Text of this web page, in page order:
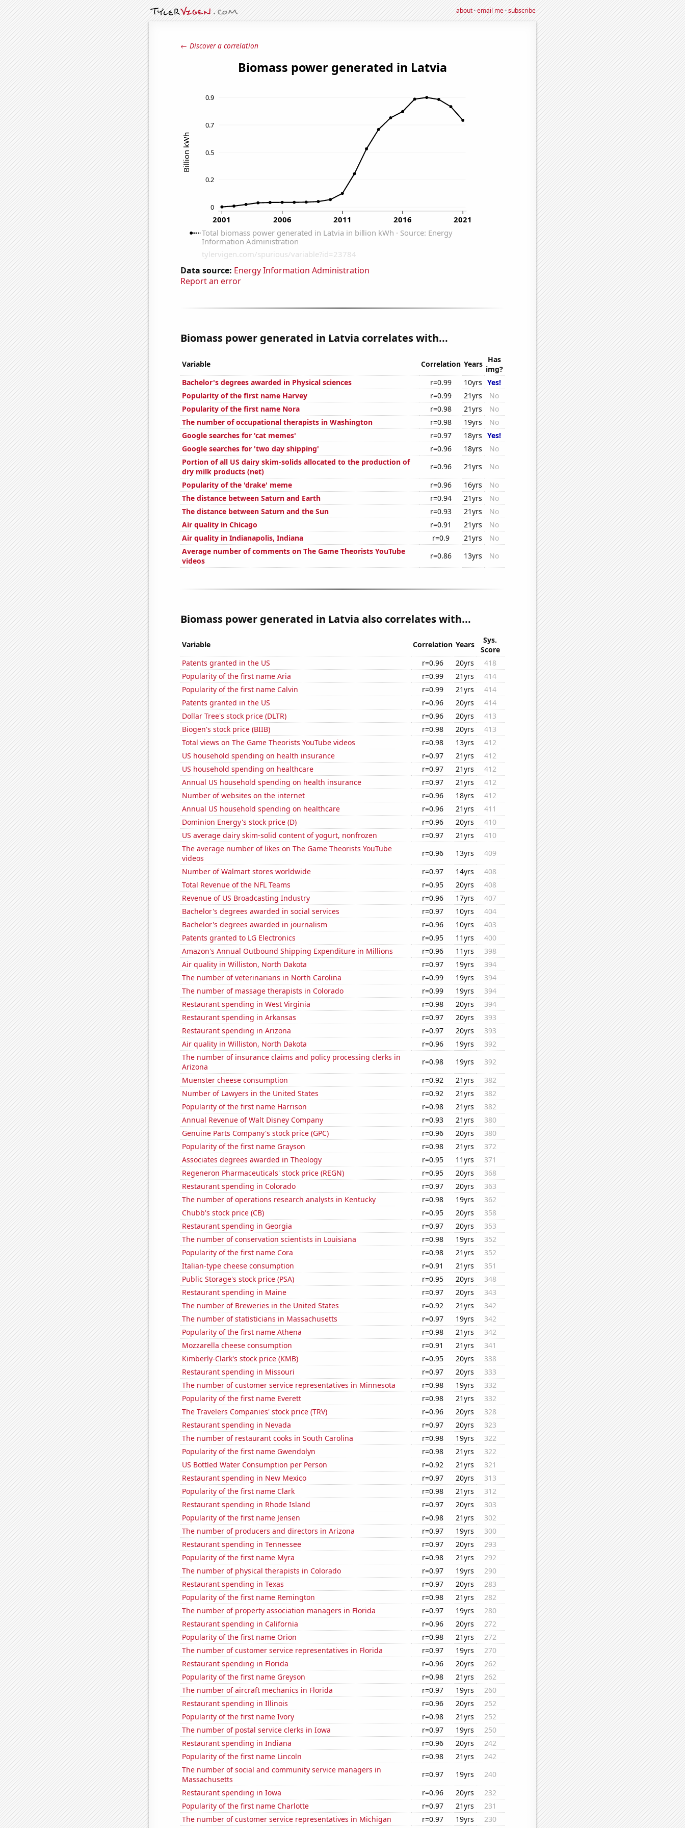
about·email me·subscribe
← Discover a correlation
Data source: Energy Information Administration
Report an error
Biomass power generated in Latvia correlates with...
Variable Correlation Years Has
img?
Bachelor's degrees awarded in Physical sciences
r=0.99 10yrs Yes!
Popularity of the first name Harvey
r=0.99 21yrs
No
Popularity of the first name Nora
r=0.98 21yrs
No
The number of occupational therapists in Washington
r=0.98 19yrs
No
Google searches for 'cat memes'
r=0.97 18yrs Yes!
Google searches for 'two day shipping'
r=0.96 18yrs
No
Portion of all US dairy skim-solids allocated to the production of
dry milk products (net)
r=0.96 21yrs
No
Popularity of the 'drake' meme
r=0.96 16yrs
No
The distance between Saturn and Earth
r=0.94 21yrs
No
The distance between Saturn and the Sun
r=0.93 21yrs
No
Air quality in Chicago
r=0.91 21yrs
No
Air quality in Indianapolis, Indiana
r=0.9 21yrs
No
Average number of comments on The Game Theorists YouTube
videos
r=0.86 13yrs No
Biomass power generated in Latvia also correlates with...
Variable Correlation Years
Sys.
Score
Patents granted in the US
r=0.96 20yrs
418
Popularity of the first name Aria
r=0.99 21yrs
414
Popularity of the first name Calvin
r=0.99 21yrs
414
Patents granted in the US
r=0.96 20yrs
414
Dollar Tree's stock price (DLTR)
r=0.96 20yrs
413
Biogen's stock price (BIIB)
r=0.98 20yrs
413
Total views on The Game Theorists YouTube videos
r=0.98 13yrs
412
US household spending on health insurance
r=0.97 21yrs
412
US household spending on healthcare
r=0.97 21yrs
412
Annual US household spending on health insurance
r=0.97 21yrs
412
Number of websites on the internet
r=0.96 18yrs
412
Annual US household spending on healthcare
r=0.96 21yrs
411
Dominion Energy's stock price (D)
r=0.96 20yrs
410
US average dairy skim-solid content of yogurt, nonfrozen
r=0.97 21yrs
410
The average number of likes on The Game Theorists YouTube
videos
r=0.96 13yrs
409
Number of Walmart stores worldwide
r=0.97 14yrs
408
Total Revenue of the NFL Teams
r=0.95 20yrs
408
Revenue of US Broadcasting Industry
r=0.96 17yrs
407
Bachelor's degrees awarded in social services
r=0.97 10yrs
404
Bachelor's degrees awarded in journalism
r=0.96 10yrs
403
Patents granted to LG Electronics
r=0.95 11yrs
400
Amazon's Annual Outbound Shipping Expenditure in Millions
r=0.96 11yrs
398
Air quality in Williston, North Dakota
r=0.97 19yrs
394
The number of veterinarians in North Carolina
r=0.99 19yrs
394
The number of massage therapists in Colorado
r=0.99 19yrs
394
Restaurant spending in West Virginia
r=0.98 20yrs
394
Restaurant spending in Arkansas
r=0.97 20yrs
393
Restaurant spending in Arizona
r=0.97 20yrs
393
Air quality in Williston, North Dakota
r=0.96 19yrs
392
The number of insurance claims and policy processing clerks in
Arizona
r=0.98 19yrs
392
Muenster cheese consumption
r=0.92 21yrs
382
Number of Lawyers in the United States
r=0.92 21yrs
382
Popularity of the first name Harrison
r=0.98 21yrs
382
Annual Revenue of Walt Disney Company
r=0.93 21yrs
380
Genuine Parts Company's stock price (GPC)
r=0.96 20yrs
380
Popularity of the first name Grayson
r=0.98 21yrs
372
Associates degrees awarded in Theology
r=0.95 11yrs
371
Regeneron Pharmaceuticals' stock price (REGN)
r=0.95 20yrs
368
Restaurant spending in Colorado
r=0.97 20yrs
363
The number of operations research analysts in Kentucky
r=0.98 19yrs
362
Chubb's stock price (CB)
r=0.95 20yrs
358
Restaurant spending in Georgia
r=0.97 20yrs
353
The number of conservation scientists in Louisiana
r=0.98 19yrs
352
Popularity of the first name Cora
r=0.98 21yrs
352
Italian-type cheese consumption
r=0.91 21yrs
351
Public Storage's stock price (PSA)
r=0.95 20yrs
348
Restaurant spending in Maine
r=0.97 20yrs
343
The number of Breweries in the United States
r=0.92 21yrs
342
The number of statisticians in Massachusetts
r=0.97 19yrs
342
Popularity of the first name Athena
r=0.98 21yrs
342
Mozzarella cheese consumption
r=0.91 21yrs
341
Kimberly-Clark's stock price (KMB)
r=0.95 20yrs
338
Restaurant spending in Missouri
r=0.97 20yrs
333
The number of customer service representatives in Minnesota
r=0.98 19yrs
332
Popularity of the first name Everett
r=0.98 21yrs
332
The Travelers Companies' stock price (TRV)
r=0.96 20yrs
328
Restaurant spending in Nevada
r=0.97 20yrs
323
The number of restaurant cooks in South Carolina
r=0.98 19yrs
322
Popularity of the first name Gwendolyn
r=0.98 21yrs
322
US Bottled Water Consumption per Person
r=0.92 21yrs
321
Restaurant spending in New Mexico
r=0.97 20yrs
313
Popularity of the first name Clark
r=0.98 21yrs
312
Restaurant spending in Rhode Island
r=0.97 20yrs
303
Popularity of the first name Jensen
r=0.98 21yrs
302
The number of producers and directors in Arizona
r=0.97 19yrs
300
Restaurant spending in Tennessee
r=0.97 20yrs
293
Popularity of the first name Myra
r=0.98 21yrs
292
The number of physical therapists in Colorado
r=0.97 19yrs
290
Restaurant spending in Texas
r=0.97 20yrs
283
Popularity of the first name Remington
r=0.98 21yrs
282
The number of property association managers in Florida
r=0.97 19yrs
280
Restaurant spending in California
r=0.96 20yrs
272
Popularity of the first name Orion
r=0.98 21yrs
272
The number of customer service representatives in Florida
r=0.97 19yrs
270
Restaurant spending in Florida
r=0.96 20yrs
262
Popularity of the first name Greyson
r=0.98 21yrs
262
The number of aircraft mechanics in Florida
r=0.97 19yrs
260
Restaurant spending in Illinois
r=0.96 20yrs
252
Popularity of the first name Ivory
r=0.98 21yrs
252
The number of postal service clerks in Iowa
r=0.97 19yrs
250
Restaurant spending in Indiana
r=0.96 20yrs
242
Popularity of the first name Lincoln
r=0.98 21yrs
242
The number of social and community service managers in
Massachusetts
r=0.97 19yrs
240
Restaurant spending in Iowa
r=0.96 20yrs
232
Popularity of the first name Charlotte
r=0.97 21yrs
231
The number of customer service representatives in Michigan
r=0.97 19yrs
230